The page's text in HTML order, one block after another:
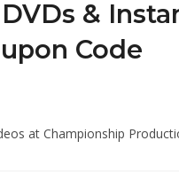
DVDs &
Code
at Championship